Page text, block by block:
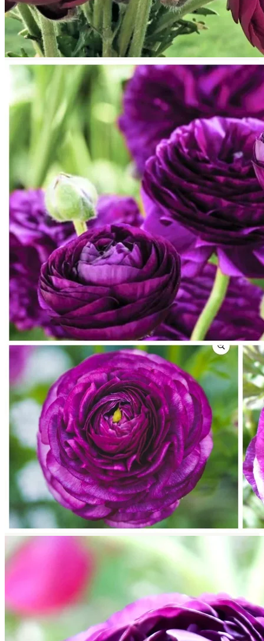
No products in the cart.
Return to shop